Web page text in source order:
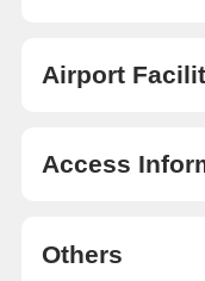
Airport
Access
Others